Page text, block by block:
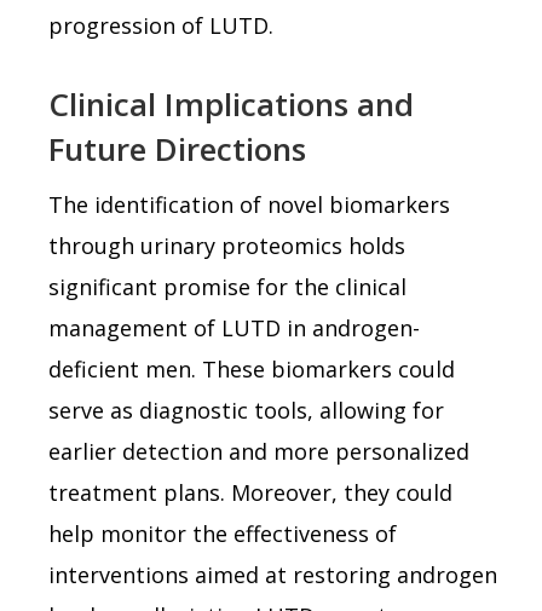
progression of LUTD.
Clinical Implications and
Future Directions
The identification of novel biomarkers
through urinary proteomics holds
significant promise for the clinical
management of LUTD in androgen-
deficient men. These biomarkers could
serve as diagnostic tools, allowing for
earlier detection and more personalized
treatment plans. Moreover, they could
help monitor the effectiveness of
interventions aimed at restoring androgen